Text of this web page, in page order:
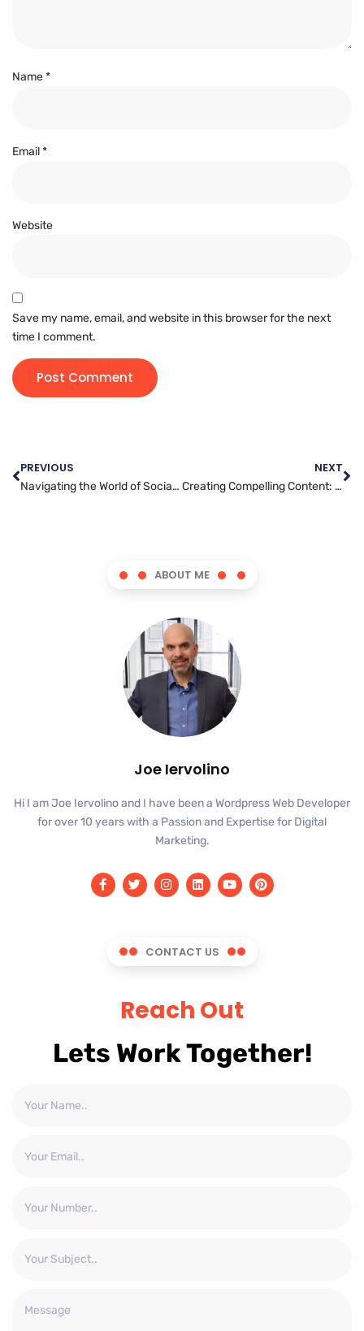
Name*
Email*
Website
Save my name, email, and website in this browser for the next
time I comment.
PREVIOUS
Navigating the World of Social Media Marketing: Tips and Tricks for Success
NEXT
Creating Compelling Content: The Key to Effective YouTube Marketing
ABOUT ME
Joe Iervolino
Hi I am Joe Iervolino and I have been a Wordpress Web Developer
for over 10 years with a Passion and Expertise for Digital
Marketing.
CONTACT US
Reach Out
Lets Work Together!